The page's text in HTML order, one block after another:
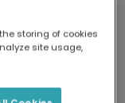
means your
storing of cookies
site usage,